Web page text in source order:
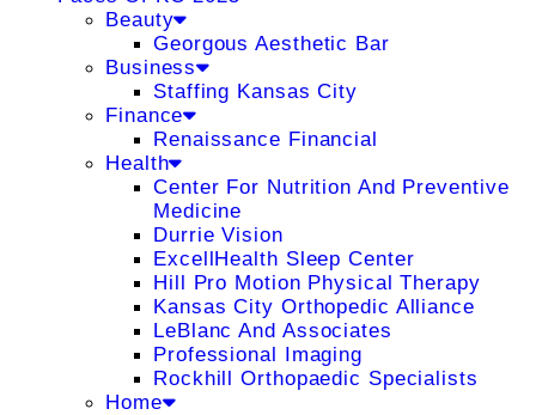
Beauty
Georgous Aesthetic Bar
Business
Staffing Kansas City
Finance
Renaissance Financial
Health
Center For Nutrition And Preventive
Medicine
Durrie Vision
ExcellHealth Sleep Center
Hill Pro Motion Physical Therapy
Kansas City Orthopedic Alliance
LeBlanc And Associates
Professional Imaging
Rockhill Orthopaedic Specialists
Home